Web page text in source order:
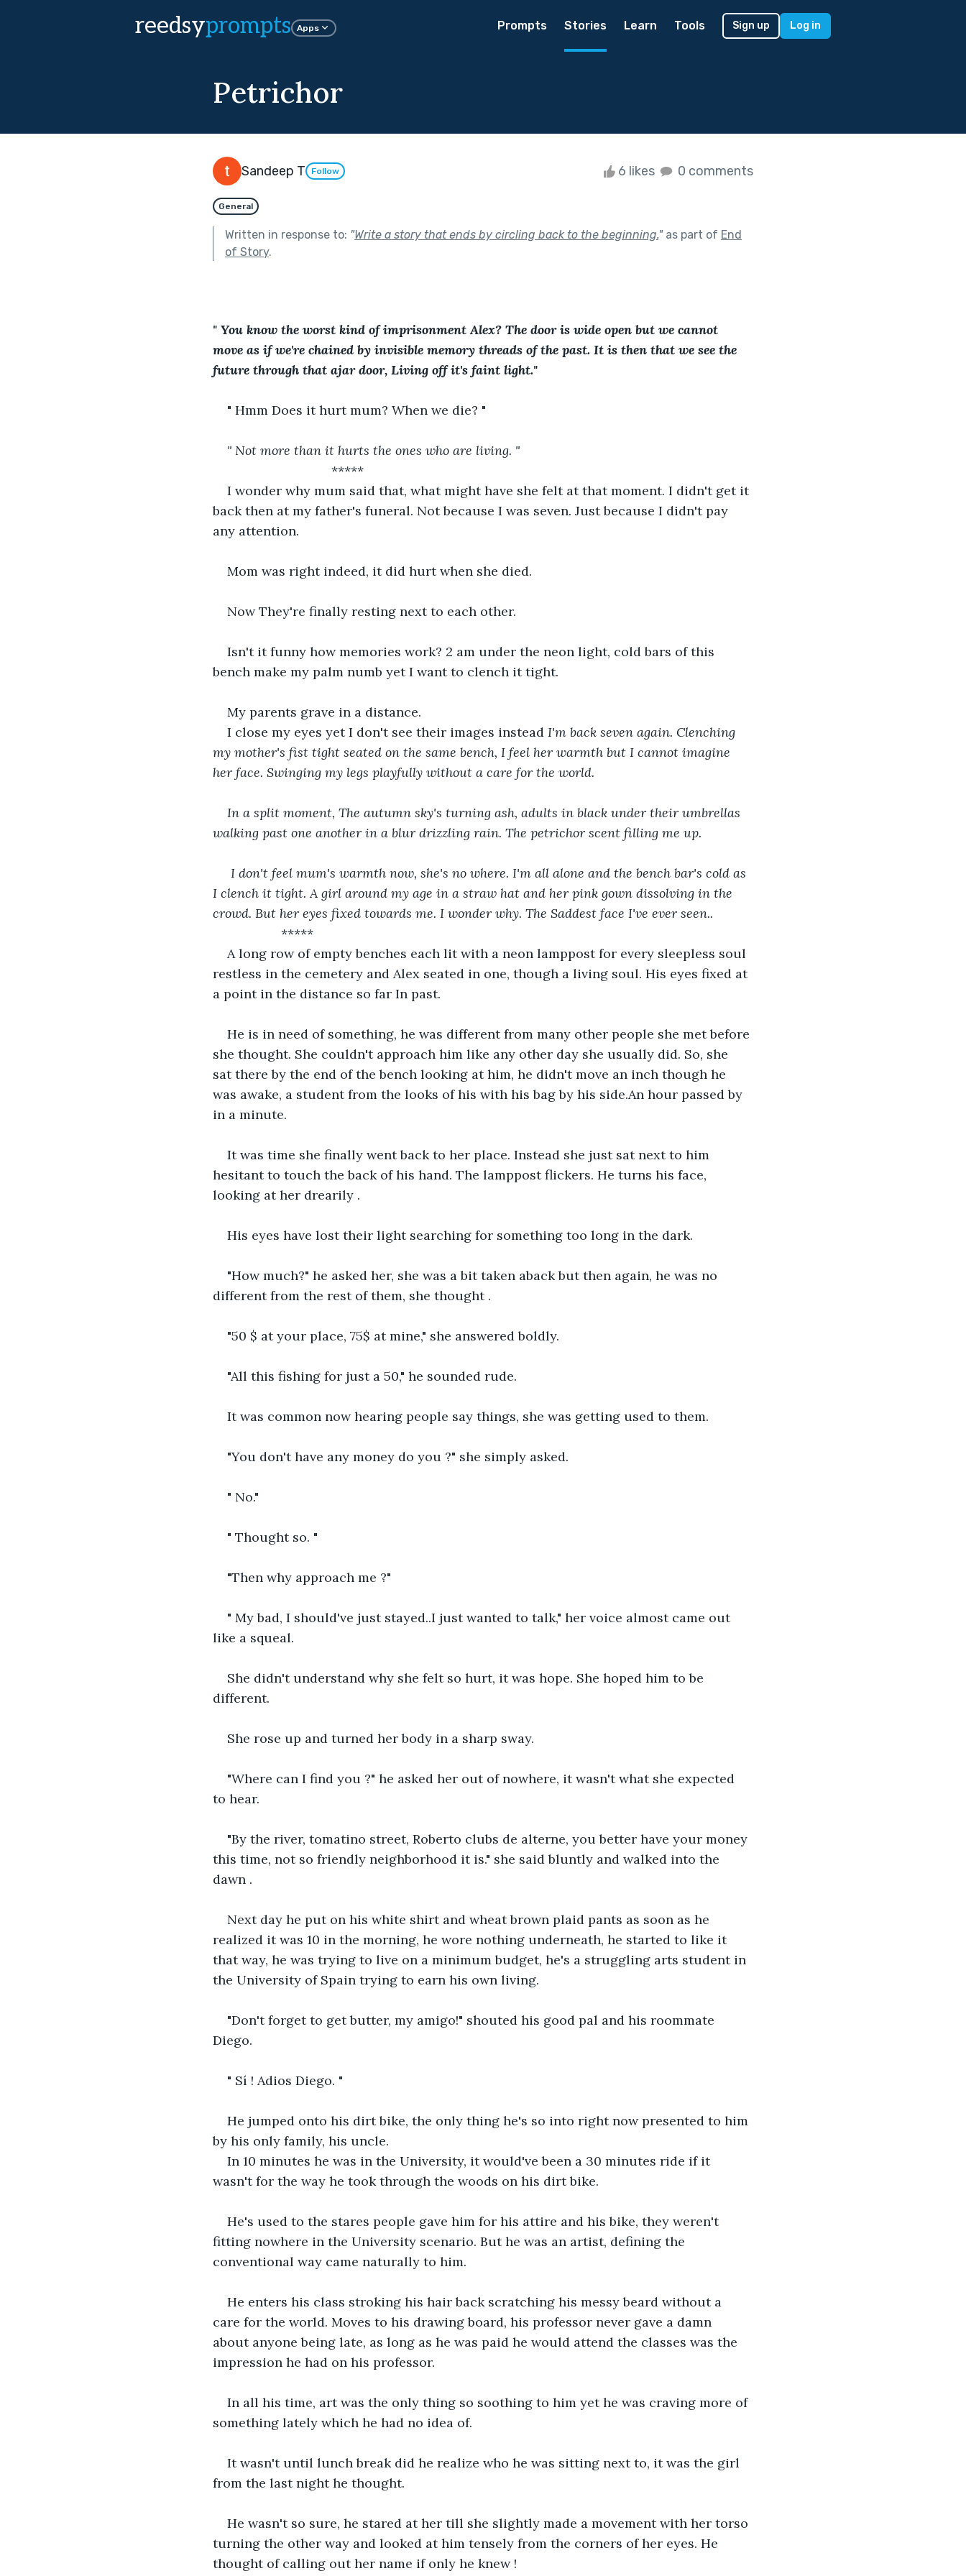
reedsyprompts Apps Prompts Stories Learn Tools Sign up Log in
Petrichor
Sandeep T Follow 6 likes 0 comments
General
Written in response to: "Write a story that ends by circling back to the beginning."as part of End
of Story.
" You know the worst kind of imprisonment Alex? The door is wide open but we cannot
move as if we're chained by invisible memory threads of the past. It is then that we see the
future through that ajar door, Living off it's faint light."
" Hmm Does it hurt mum? When we die? "
" Not more than it hurts the ones who are living. "
*****
I wonder why mum said that, what might have she felt at that moment. I didn't get it
back then at my father's funeral. Not because I was seven. Just because I didn't pay
any attention.
Mom was right indeed, it did hurt when she died.
Now They're finally resting next to each other.
Isn't it funny how memories work? 2 am under the neon light, cold bars of this
bench make my palm numb yet I want to clench it tight.
My parents grave in a distance.
I close my eyes yet I don't see their images instead I'm back seven again. Clenching
my mother's fist tight seated on the same bench, I feel her warmth but I cannot imagine
her face. Swinging my legs playfully without a care for the world.
In a split moment, The autumn sky's turning ash, adults in black under their umbrellas
walking past one another in a blur drizzling rain. The petrichor scent filling me up.
I clench it tight. A girl around my age in a straw hat and her pink gown dissolving in the
crowd. But her eyes fixed towards me. I wonder why. The Saddest face I've ever seen..
*****
A long row of empty benches each lit with a neon lamppost for every sleepless soul
restless in the cemetery and Alex seated in one, though a living soul. His eyes fixed at
a point in the distance so far In past.
He is in need of something, he was different from many other people she met before
she thought. She couldn't approach him like any other day she usually did. So, she
sat there by the end of the bench looking at him, he didn't move an inch though he
was awake, a student from the looks of his with his bag by his side.An hour passed by
in a minute.
It was time she finally went back to her place. Instead she just sat next to him
hesitant to touch the back of his hand. The lamppost flickers. He turns his face,
looking at her drearily .
His eyes have lost their light searching for something too long in the dark.
"How much?" he asked her, she was a bit taken aback but then again, he was no
different from the rest of them, she thought .
"50 $ at your place, 75$ at mine," she answered boldly.
"All this fishing for just a 50," he sounded rude.
It was common now hearing people say things, she was getting used to them.
"You don't have any money do you ?" she simply asked.
" No."
" Thought so. "
"Then why approach me ?"
" My bad, I should've just stayed..I just wanted to talk," her voice almost came out
like a squeal.
She didn't understand why she felt so hurt, it was hope. She hoped him to be
different.
She rose up and turned her body in a sharp sway.
"Where can I find you ?" he asked her out of nowhere, it wasn't what she expected
to hear.
"By the river, tomatino street, Roberto clubs de alterne, you better have your money
this time, not so friendly neighborhood it is." she said bluntly and walked into the
dawn .
Next day he put on his white shirt and wheat brown plaid pants as soon as he
realized it was 10 in the morning, he wore nothing underneath, he started to like it
that way, he was trying to live on a minimum budget, he's a struggling arts student in
the University of Spain trying to earn his own living.
"Don't forget to get butter, my amigo!" shouted his good pal and his roommate
Diego.
" Sí ! Adios Diego. "
He jumped onto his dirt bike, the only thing he's so into right now presented to him
by his only family, his uncle.
In 10 minutes he was in the University, it would've been a 30 minutes ride if it
wasn't for the way he took through the woods on his dirt bike.
He's used to the stares people gave him for his attire and his bike, they weren't
fitting nowhere in the University scenario. But he was an artist, defining the
conventional way came naturally to him.
He enters his class stroking his hair back scratching his messy beard without a
care for the world. Moves to his drawing board, his professor never gave a damn
about anyone being late, as long as he was paid he would attend the classes was the
impression he had on his professor.
In all his time, art was the only thing so soothing to him yet he was craving more of
something lately which he had no idea of.
It wasn't until lunch break did he realize who he was sitting next to, it was the girl
from the last night he thought.
He wasn't so sure, he stared at her till she slightly made a movement with her torso
turning the other way and looked at him tensely from the corners of her eyes. He
thought of calling out her name if only he knew !